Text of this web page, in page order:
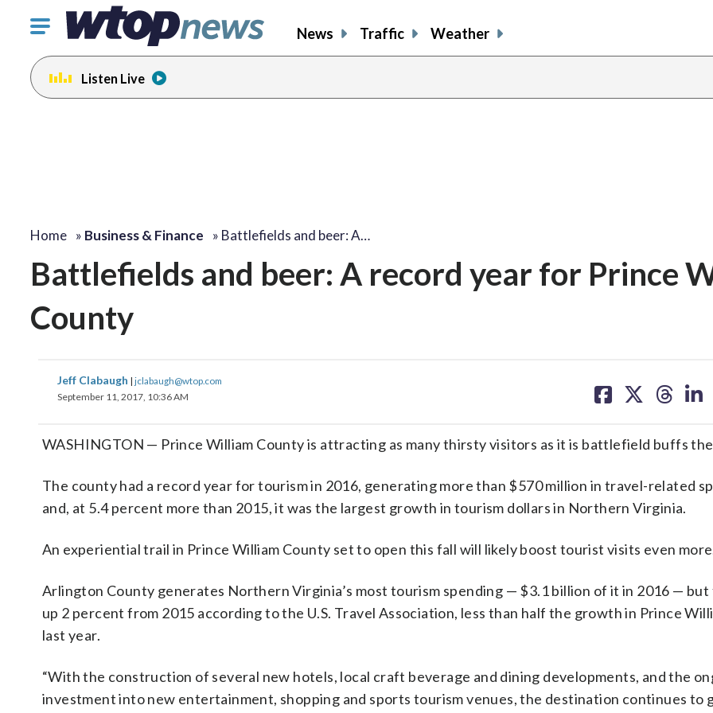
Click
toggle
navigation
menu.
News Traffic Weather
Listen Live
Home » Business & Finance » Battlefields and beer: A…
Battlefields and beer: A record year for Prince
County
Jeff Clabaugh | jclabaugh@wtop.com
September 11, 2017, 10:36 AM
on on on on
WASHINGTON — Prince William County is attracting as many thirsty visitors as it is battlefield buffs
The county had a record year for tourism in 2016, generating more than $570 million in travel-related
and, at 5.4 percent more than 2015, it was the largest growth in tourism dollars in Northern Virginia.
An experiential trail in Prince William County set to open this fall will likely boost tourist visits even
Arlington County generates Northern Virginia’s most tourism spending — $3.1 billion of it in 2016 — but
up 2 percent from 2015 according to the U.S. Travel Association, less than half the growth in Prince
last year.
“With the construction of several new hotels, local craft beverage and dining developments, and the
investment into new entertainment, shopping and sports tourism venues, the destination continues to